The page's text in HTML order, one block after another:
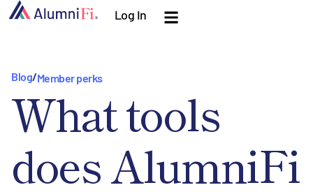
Log In
Blog/Member perks
What tools
does AlumniFi